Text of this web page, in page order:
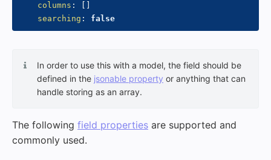
columns :
searching : false
In order to use this with a model, the field should be
defined in the jsonable property or anything that can
handle storing as an array.
The following field properties are supported and
commonly used.